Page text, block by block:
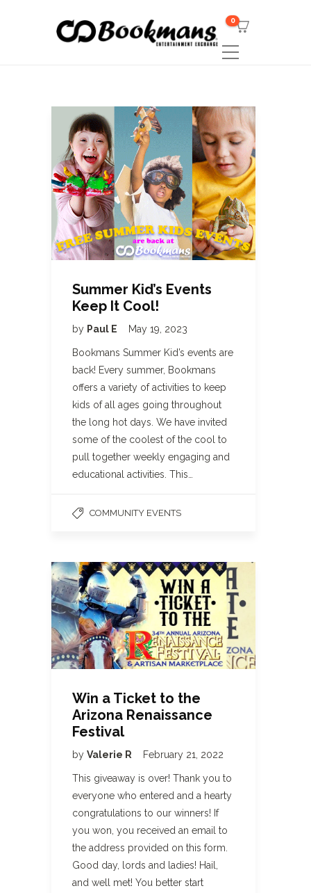
0
Summer Kid’s Events
Keep It Cool!
by Paul E May 19, 2023
Bookmans Summer Kid’s events are
back! Every summer, Bookmans
offers a variety of activities to keep
kids of all ages going throughout
the long hot days. We have invited
some of the coolest of the cool to
pull together weekly engaging and
educational activities. This…
COMMUNITY EVENTS
Win a Ticket to the
Arizona Renaissance
Festival
by Valerie R February 21, 2022
This giveaway is over! Thank you to
everyone who entered and a hearty
congratulations to our winners! If
you won, you received an email to
the address provided on this form.
Good day, lords and ladies! Hail,
and well met! You better start